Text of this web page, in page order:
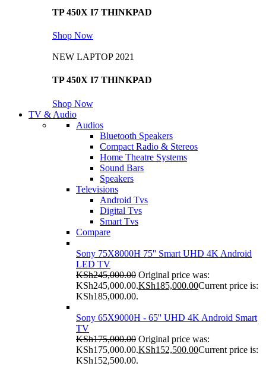
TP 450X I7 THINKPAD
Shop Now
NEW LAPTOP 2021
TP 450X I7 THINKPAD
Shop Now
TV & Audio
Audios
Bluetooth Speakers
Compact Radio & Stereos
Home Theatre Systems
Sound Bars
Speakers
Televisions
Android Tvs
Digital Tvs
Smart Tvs
Compare
Sony 75X8000H 75'' Smart UHD 4K Android
LED TV
KSh245,000.00 Original price was:
KSh245,000.00.KSh185,000.00Current price is:
KSh185,000.00.
Sony 65X9000H - 65'' UHD 4K Android Smart
TV
KSh175,000.00 Original price was:
KSh175,000.00.KSh152,500.00Current price is:
KSh152,500.00.